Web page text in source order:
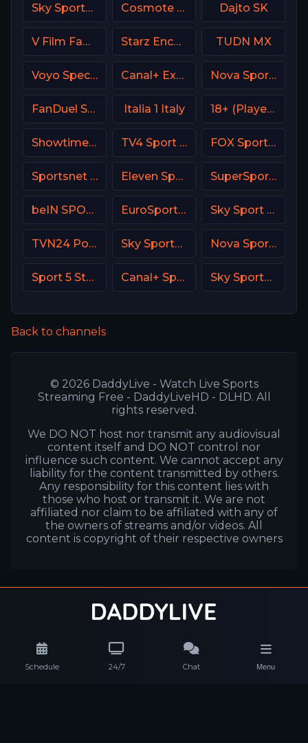
Schedule 24/7 Chat Menu
Sky Sports Main Event Cosmote Sport 3 HD Dajto SK
V Film Family Starz Encore Classic TUDN MX
Voyo Special 3 SK Canal+ Extra 4 Poland Nova Sports Start Greece
FanDuel Sports Network South Italia 1 Italy 18+ (Player-03)
Showtime Family Zone (SHO Family Zone) USA TV4 Sport Live 3 FOX Sports 505 AU
Sportsnet West Eleven Sports 1 Portugal SuperSport Variety 1
beIN SPORTS Australia 2 EuroSport 2 Spain Sky Sport Bundesliga 5
TVN24 Poland Sky Sports News UK Nova Sport 4 SK
Sport 5 Star Israel Canal+ Sport 4 SK Sky Sports Tennis DE
Back to channels
© 2026 DaddyLive - Watch Live Sports
Streaming Free - DaddyLiveHD - DLHD. All
rights reserved.
We DO NOT host nor transmit any audiovisual
content itself and DO NOT control nor
influence such content. We cannot accept any
liability for the content transmitted by others.
Any responsibility for this content lies with
those who host or transmit it. We are not
affiliated nor claim to be affiliated with any of
the owners of streams and/or videos. All
content is copyright of their respective owners